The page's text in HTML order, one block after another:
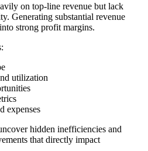
on top-line revenue but lack
Generating substantial revenue
strong profit margins.
utilization
expenses
hidden inefficiencies and
that directly impact